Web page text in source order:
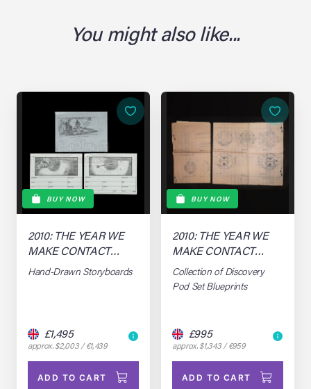
You might also like...
BUY NOW
2010: THE YEAR WE
MAKE CONTACT
(1984)
Hand-Drawn Storyboards
£1,495
approx. $2,003 / €1,439
ADD TO CART
BUY NOW
2010: THE YEAR WE
MAKE CONTACT
(1984)
Collection of Discovery
Pod Set Blueprints
£995
approx. $1,343 / €959
ADD TO CART